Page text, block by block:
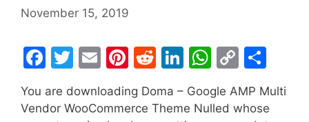
November 15, 2019
F
c
T
itt
E
m
ai
Pi
nt
er
R
d
Li
n
k
W
h
at
C
o
p
h
ar
You are downloading Doma – Google AMP Multi
Vendor WooCommerce Theme Nulled whose